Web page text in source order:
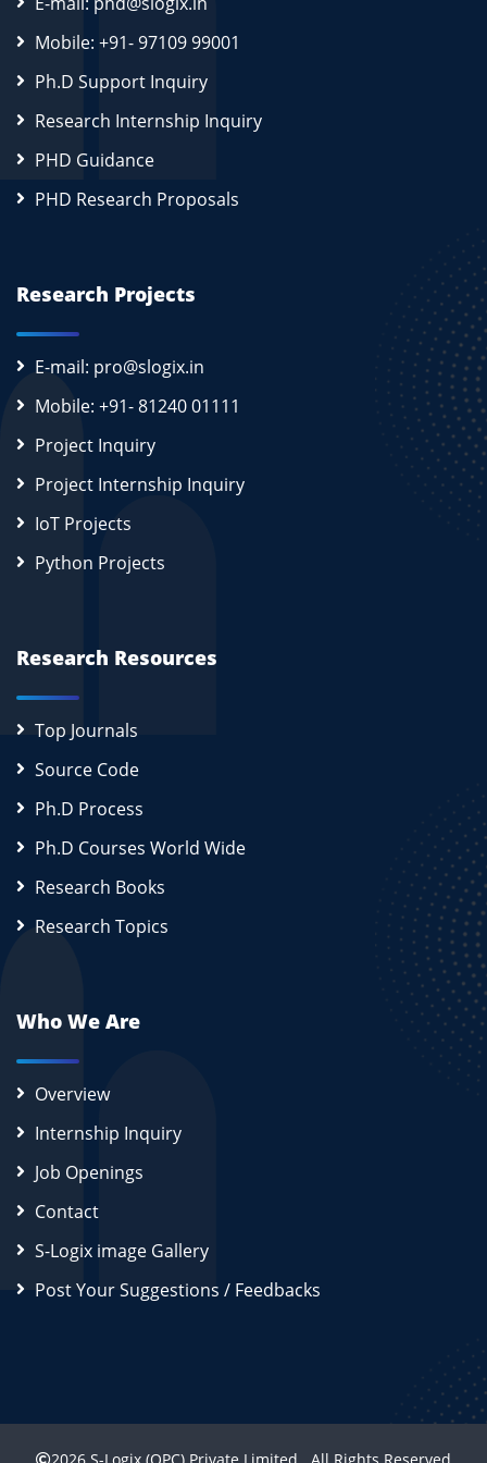
Mobile: +91- 97109 99001
Ph.D Support Inquiry
Research Internship Inquiry
PHD Guidance
PHD Research Proposals
Research Projects
E-mail: pro@slogix.in
Mobile: +91- 81240 01111
Project Inquiry
Project Internship Inquiry
IoT Projects
Python Projects
Research Resources
Top Journals
Source Code
Ph.D Process
Ph.D Courses World Wide
Research Books
Research Topics
Who We Are
Overview
Internship Inquiry
Job Openings
Contact
S-Logix image Gallery
Post Your Suggestions / Feedbacks
2026 S-Logix (OPC) Private Limited. All Rights Reserved